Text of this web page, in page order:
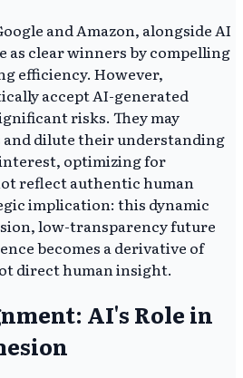
and Amazon, alongside AI
as clear winners by compelling
efficiency. However,
accept AI-generated
risks. They may
and dilute their understanding
optimizing for
reflect authentic human
implication: this dynamic
low-transparency future
becomes a derivative of
direct human insight.
AI's Role in